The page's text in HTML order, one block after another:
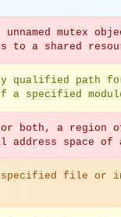
unnamed mutex
to a shared
qualified path
a specified
both, a region of
space of
file or